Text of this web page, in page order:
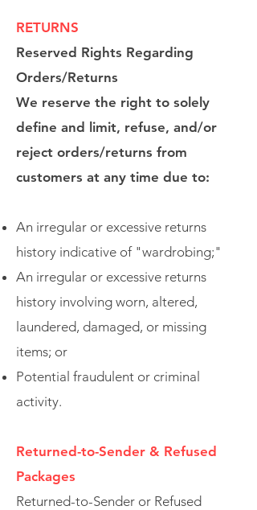
RETURNS
Reserved Rights Regarding
Orders/Returns
We reserve the right to solely
define and limit, refuse, and/or
reject orders/returns from
customers at any time due to:
An irregular or excessive returns
history indicative of "wardrobing;"
An irregular or excessive returns
history involving worn, altered,
laundered, damaged, or missing
items; or
Potential fraudulent or criminal
activity.
Returned-to-Sender & Refused
Packages
Returned-to-Sender or Refused